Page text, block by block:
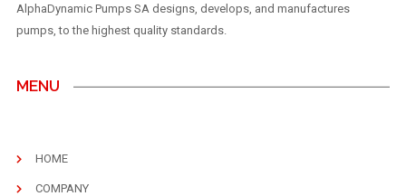
AlphaDynamic Pumps SA designs, develops, and manufactures
pumps, to the highest quality standards.
MENU
HOME
COMPANY